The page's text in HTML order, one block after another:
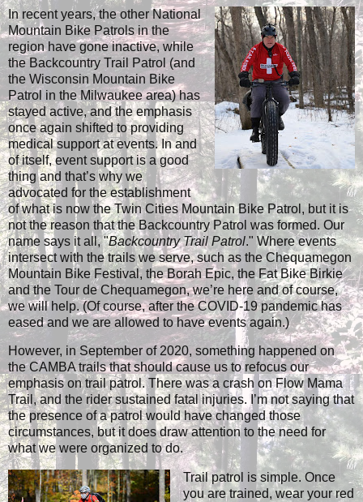
In recent years, the other National
Mountain Bike Patrols in the
region have gone inactive, while
the Backcountry Trail Patrol (and
the Wisconsin Mountain Bike
Patrol in the Milwaukee area) has
stayed active, and the emphasis
once again shifted to providing
medical support at events. In and
of itself, event support is a good
thing and that’s why we
advocated for the establishment
of what is now the Twin Cities Mountain Bike Patrol, but it is
not the reason that the Backcountry Patrol was formed. Our
name says it all, "Backcountry Trail Patrol." Where events
intersect with the trails we serve, such as the Chequamegon
Mountain Bike Festival, the Borah Epic, the Fat Bike Birkie
and the Tour de Chequamegon, we’re here and of course,
we will help. (Of course, after the COVID-19 pandemic has
eased and we are allowed to have events again.)
However, in September of 2020, something happened on
the CAMBA trails that should cause us to refocus our
emphasis on trail patrol. There was a crash on Flow Mama
Trail, and the rider sustained fatal injuries. I’m not saying that
the presence of a patrol would have changed those
circumstances, but it does draw attention to the need for
what we were organized to do.
Trail patrol is simple. Once
you are trained, wear your red